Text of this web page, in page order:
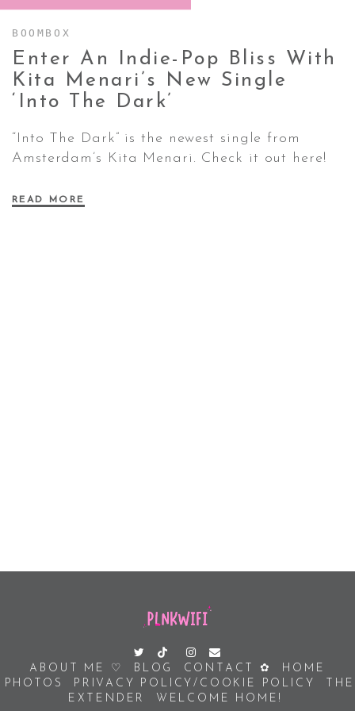
BOOMBOX
Enter An Indie-Pop Bliss With
Kita Menari’s New Single
‘Into The
Dark’
“Into The Dark” is the newest single from
Amsterdam’s Kita Menari. Check it out here!
READ MORE
ABOUT ME ♡ BLOG CONTACT ✿
HOME
PHOTOS
PRIVACY POLICY/COOKIE POLICY
THE
EXTENDER
WELCOME HOME!